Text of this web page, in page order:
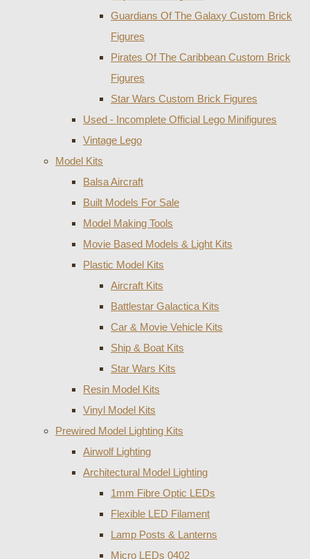
Guardians Of The Galaxy Custom Brick
Figures
Pirates Of The Caribbean Custom Brick
Figures
Star Wars Custom Brick Figures
Used - Incomplete Official Lego Minifigures
Vintage Lego
Model Kits
Balsa Aircraft
Built Models For Sale
Model Making Tools
Movie Based Models & Light Kits
Plastic Model Kits
Aircraft Kits
Battlestar Galactica Kits
Car & Movie Vehicle Kits
Ship & Boat Kits
Star Wars Kits
Resin Model Kits
Vinyl Model Kits
Prewired Model Lighting Kits
Airwolf Lighting
Architectural Model Lighting
1mm Fibre Optic LEDs
Flexible LED Filament
Lamp Posts & Lanterns
Micro LEDs 0402